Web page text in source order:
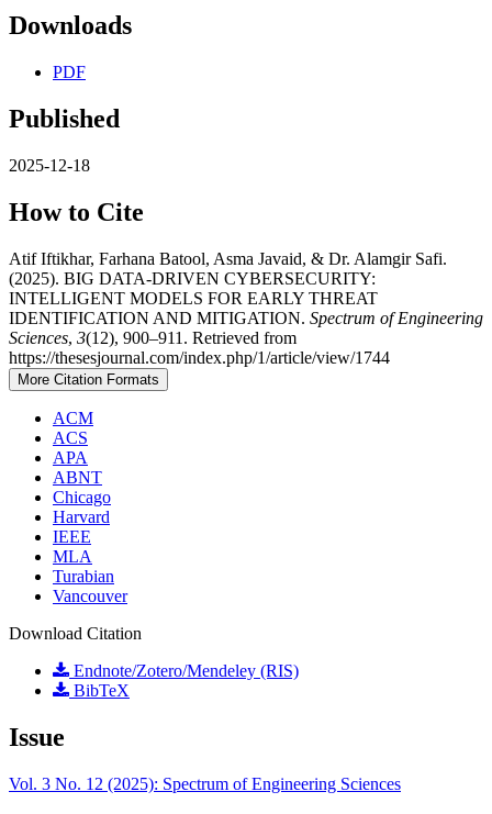
Downloads
PDF
Published
2025-12-18
How to Cite
Atif Iftikhar, Farhana Batool, Asma Javaid, & Dr. Alamgir Safi.
(2025). BIG DATA-DRIVEN CYBERSECURITY:
INTELLIGENT MODELS FOR EARLY THREAT
IDENTIFICATION AND MITIGATION. Spectrum of Engineering
Sciences, 3(12), 900–911. Retrieved from
https://thesesjournal.com/index.php/1/article/view/1744
More Citation Formats
ACM
ACS
APA
ABNT
Chicago
Harvard
IEEE
MLA
Turabian
Vancouver
Download Citation
Endnote/Zotero/Mendeley (RIS)
BibTeX
Issue
Vol. 3 No. 12 (2025): Spectrum of Engineering Sciences